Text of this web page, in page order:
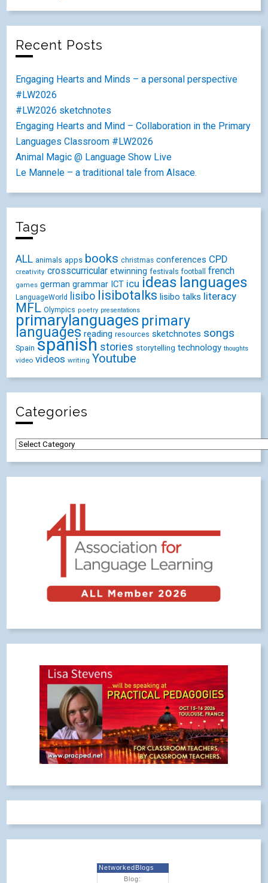
Recent Posts
Engaging Hearts and Minds – a personal perspective
#LW2026
#LW2026 sketchnotes
Engaging Hearts and Mind – Collaboration in the Primary
Languages Classroom #LW2026
Animal Magic @ Language Show Live
Le Mannele – a traditional tale from Alsace.
Tags
ALL animals apps books christmas conferences CPD
creativity crosscurricular etwinning festivals football french
games german grammar ICT icu ideas languages
LanguageWorld lisibo lisibotalks lisibo talks literacy
MFL Olympics poetry presentations
primarylanguages primary
languages reading resources sketchnotes songs
Spain spanish stories storytelling technology thoughts
video videos writing Youtube
Categories
NetworkedBlogs
Blog: